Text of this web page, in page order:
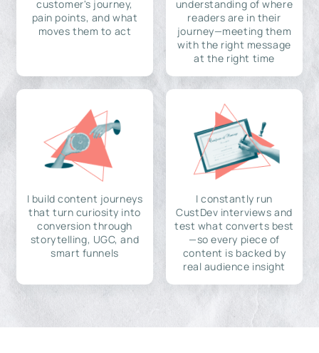
customer's journey,
pain points, and what
moves them to act
understanding of where
readers are in their
journey—meeting them
with the right message
at the right time
I build content journeys
that turn curiosity into
conversion through
storytelling, UGC, and
smart funnels
I constantly run
CustDev interviews and
test what converts best
—so every piece of
content is backed by
real audience insight